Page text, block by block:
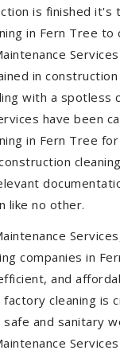
is finished it's
in Fern Tree to
in construction
with a spotless
have been
in Fern Tree
like no other.
companies in
and
cleaning is
safe and sanitary